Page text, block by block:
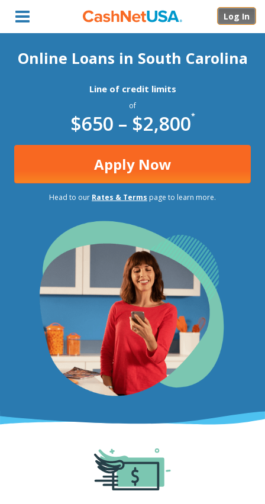
Menu Log In
Online Loans in South Carolina
Line of credit limits
of
$650 – $2,800*
Apply Now
Head to our Rates & Terms page to learn more.